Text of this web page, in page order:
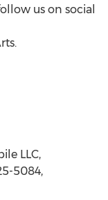
us on social
LLC,
5084,